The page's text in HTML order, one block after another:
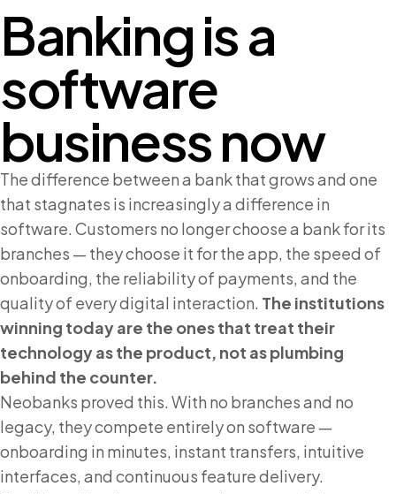
Banking is a
software
business now
The difference between a bank that grows and one
that stagnates is increasingly a difference in
software. Customers no longer choose a bank for its
branches — they choose it for the app, the speed of
onboarding, the reliability of payments, and the
quality of every digital interaction. The institutions
winning today are the ones that treat their
technology as the product, not as plumbing
behind the counter.
Neobanks proved this. With no branches and no
legacy, they compete entirely on software —
onboarding in minutes, instant transfers, intuitive
interfaces, and continuous feature delivery.